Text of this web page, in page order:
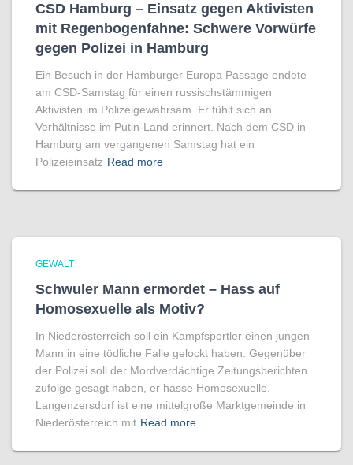
CSD Hamburg – Einsatz gegen Aktivisten
mit Regenbogen­fahne: Schwere Vorwürfe
gegen Polizei in Hamburg
Ein Besuch in der Hamburger Europa Passage endete
am CSD-Samstag für einen russischstämmigen
Aktivisten im Polizeigewahrsam. Er fühlt sich an
Verhältnisse im Putin-Land erinnert. Nach dem CSD in
Hamburg am vergangenen Samstag hat ein
Polizeieinsatz Read more
GEWALT
Schwuler Mann ermordet – Hass auf
Homo­sexuelle als Motiv?
In Niederösterreich soll ein Kampfsportler einen jungen
Mann in eine tödliche Falle gelockt haben. Gegenüber
der Polizei soll der Mordverdächtige Zeitungsberichten
zufolge gesagt haben, er hasse Homosexuelle.
Langenzersdorf ist eine mittelgroße Marktgemeinde in
Niederösterreich mit Read more